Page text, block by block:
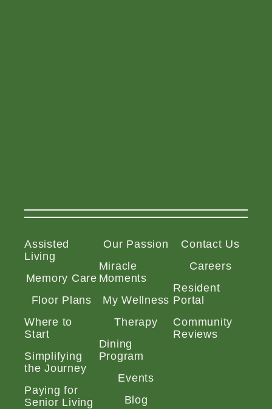
Assisted
Living
Memory Care
Floor Plans
Where to
Start
Simplifying
the Journey
Paying for
Senior Living
Our Passion
Miracle
Moments
My Wellness
Therapy
Dining
Program
Events
Blog
Contact Us
Careers
Resident
Portal
Community
Reviews